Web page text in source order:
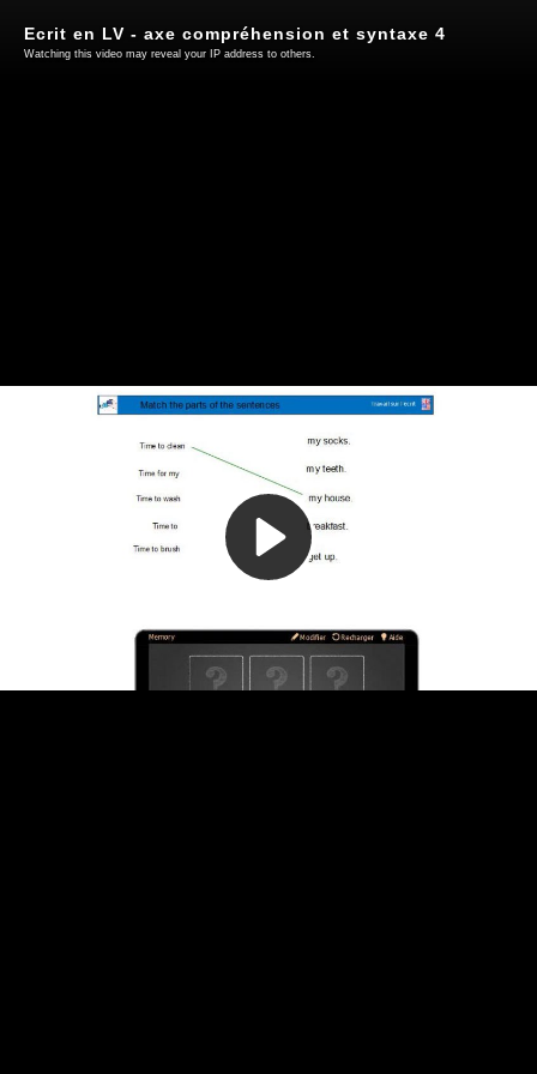
Play
Video
Ecrit en LV - axe compréhension et syntaxe 4
Watching this video may reveal your IP address to others.